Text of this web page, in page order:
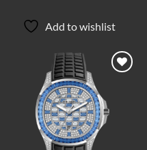
Add to wishlist
Add to
wishlist